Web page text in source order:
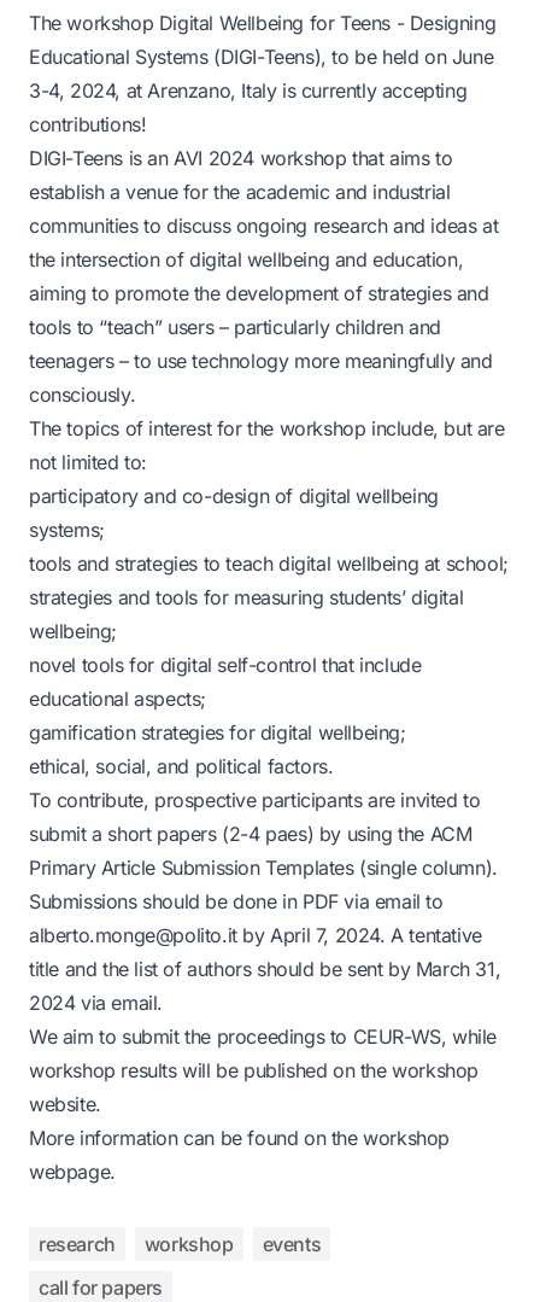
The workshop Digital Wellbeing for Teens - Designing
Educational Systems (DIGI-Teens), to be held on June
3-4, 2024, at Arenzano, Italy is currently accepting
contributions!
DIGI-Teens is an AVI 2024 workshop that aims to
establish a venue for the academic and industrial
communities to discuss ongoing research and ideas at
the intersection of digital wellbeing and education,
aiming to promote the development of strategies and
tools to “teach” users – particularly children and
teenagers – to use technology more meaningfully and
consciously.
The topics of interest for the workshop include, but are
not limited to:
participatory and co-design of digital wellbeing
systems;
tools and strategies to teach digital wellbeing at school;
strategies and tools for measuring students’ digital
wellbeing;
novel tools for digital self-control that include
educational aspects;
gamification strategies for digital wellbeing;
ethical, social, and political factors.
To contribute, prospective participants are invited to
submit a short papers (2-4 paes) by using the ACM
Primary Article Submission Templates (single column).
Submissions should be done in PDF via email to
alberto.monge@polito.itby April 7, 2024. A tentative
title and the list of authors should be sent by March 31,
2024 via email.
We aim to submit the proceedings to CEUR-WS, while
workshop results will be published on the workshop
website.
More information can be found on theworkshop
webpage.
research workshop
events
call for papers